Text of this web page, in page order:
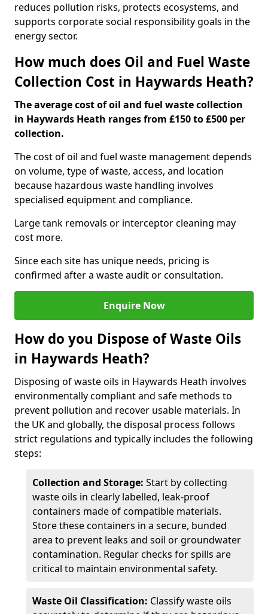
reduces pollution risks, protects ecosystems, and
supports corporate social responsibility goals in the
energy sector.
How much does Oil and Fuel Waste
Collection Cost in Haywards Heath?
The average cost of oil and fuel waste collection
in Haywards Heath ranges from £150 to £500 per
collection.
The cost of oil and fuel waste management depends
on volume, type of waste, access, and location
because hazardous waste handling involves
specialised equipment and compliance.
Large tank removals or interceptor cleaning may
cost more.
Since each site has unique needs, pricing is
confirmed after a waste audit or consultation.
Enquire Now
How do you Dispose of Waste Oils
in Haywards Heath?
Disposing of waste oils in Haywards Heath involves
environmentally compliant and safe methods to
prevent pollution and recover usable materials. In
the UK and globally, the disposal process follows
strict regulations and typically includes the following
steps:
Collection and Storage: Start by collecting
waste oils in clearly labelled, leak-proof
containers made of compatible materials.
Store these containers in a secure, bunded
area to prevent leaks and soil or groundwater
contamination. Regular checks for spills are
critical to maintain environmental safety.
Waste Oil Classification: Classify waste oils